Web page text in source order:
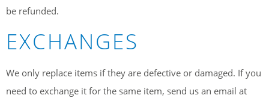
be refunded.
EXCHANGES
We only replace items if they are defective or damaged. If you
need to exchange it for the same item, send us an email at